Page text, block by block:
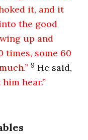
it, and it
the good
up and
times, some 60
9 He said,
hear.”